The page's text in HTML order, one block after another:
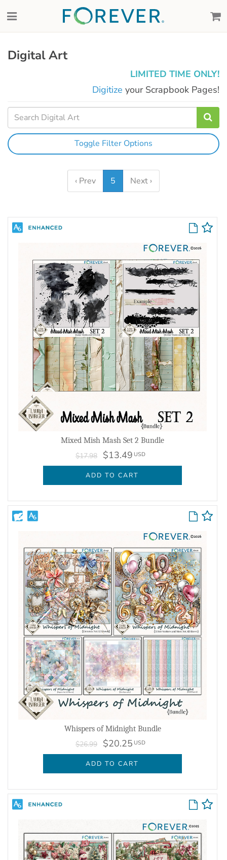
Digital Art
LIMITED TIME ONLY!
Digitize your Scrapbook Pages!
Toggle Filter Options
‹ Prev 5 Next ›
Mixed Mish Mash Set 2 Bundle
$17.98 $13.49 USD
ADD TO CART
Whispers of Midnight Bundle
$26.99 $20.25 USD
ADD TO CART